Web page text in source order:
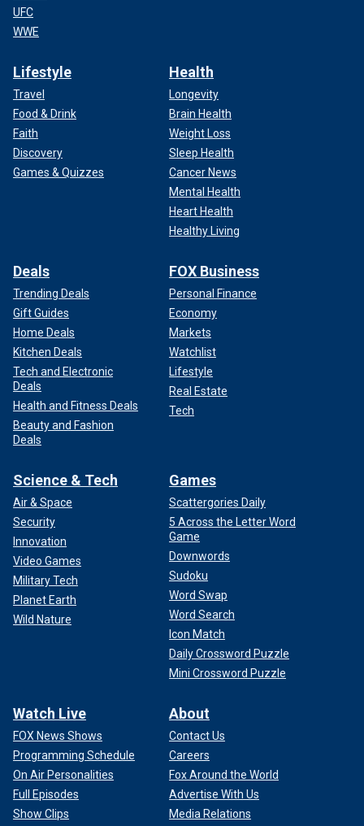
UFC
WWE
Lifestyle
Travel
Food & Drink
Faith
Discovery
Games & Quizzes
Health
Longevity
Brain Health
Weight Loss
Sleep Health
Cancer News
Mental Health
Heart Health
Healthy Living
Deals
Trending Deals
Gift Guides
Home Deals
Kitchen Deals
Tech and Electronic
Deals
Health and Fitness Deals
Beauty and Fashion
Deals
FOX Business
Personal Finance
Economy
Markets
Watchlist
Lifestyle
Real Estate
Tech
Science & Tech
Air & Space
Security
Innovation
Video Games
Military Tech
Planet Earth
Wild Nature
Games
Scattergories Daily
5 Across the Letter Word
Game
Downwords
Sudoku
Word Swap
Word Search
Icon Match
Daily Crossword Puzzle
Mini Crossword Puzzle
Watch Live
FOX News Shows
Programming Schedule
On Air Personalities
Full Episodes
Show Clips
About
Contact Us
Careers
Fox Around the World
Advertise With Us
Media Relations